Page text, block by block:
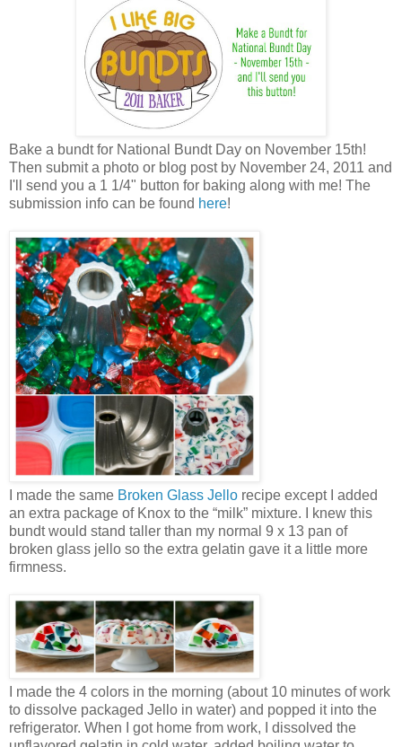
Bake a bundt for National Bundt Day on November 15th!
Then submit a photo or blog post by November 24, 2011 and
I'll send you a 1 1/4" button for baking along with me! The
submission info can be found here!
I made the same Broken Glass Jello recipe except I added
an extra package of Knox to the “milk” mixture. I knew this
bundt would stand taller than my normal 9 x 13 pan of
broken glass jello so the extra gelatin gave it a little more
firmness.
I made the 4 colors in the morning (about 10 minutes of work
to dissolve packaged Jello in water) and popped it into the
refrigerator. When I got home from work, I dissolved the